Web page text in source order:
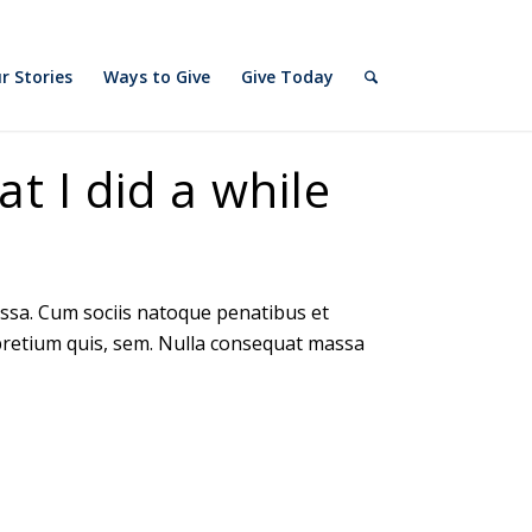
Stories Ways to Give Give Today
I did a while
Cum sociis natoque penatibus et
quis, sem. Nulla consequat massa